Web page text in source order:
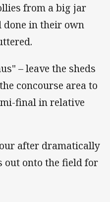
from a big jar
done in their own
– leave the sheds
concourse area to
final in relative
after dramatically
out onto the field for